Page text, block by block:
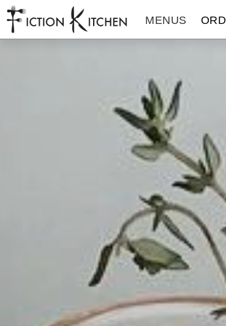
The Fiction
MENUS
The Fiction Kitchen continues to bring